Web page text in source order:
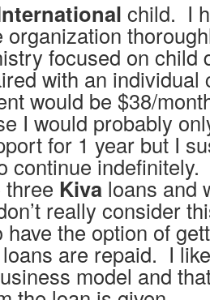
child. I
focused on child
with an individual
would be $38/
I would probably
for 1 year but I
continue indefinitely.
three Kiva loans and
really consider
have the option of
are repaid. I
model and